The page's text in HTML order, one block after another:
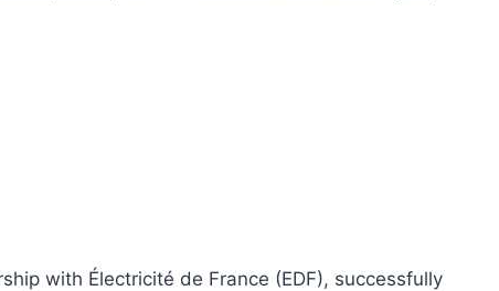
with Électricité de France (EDF), successfully